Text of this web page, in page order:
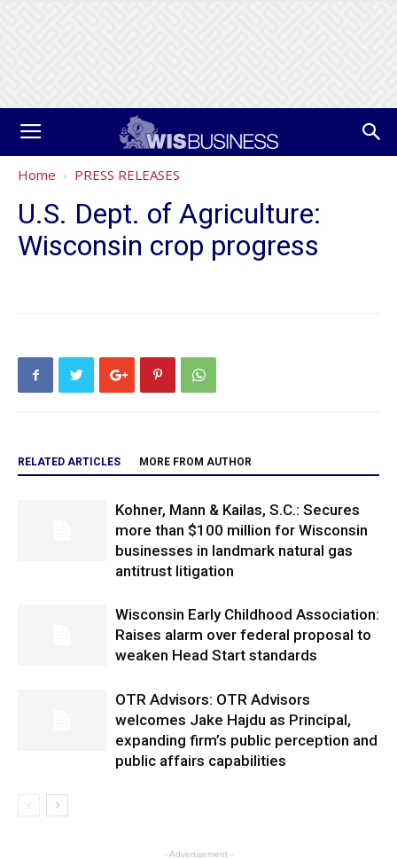
Home PRESS RELEASES
U.S. Dept. of Agriculture:
Wisconsin crop progress
RELATED ARTICLES MORE FROM AUTHOR
Kohner, Mann & Kailas, S.C.: Secures
more than $100 million for Wisconsin
businesses in landmark natural gas
antitrust litigation
Wisconsin Early Childhood Association:
Raises alarm over federal proposal to
weaken Head Start standards
OTR Advisors: OTR Advisors
welcomes Jake Hajdu as Principal,
expanding firm’s public perception and
public affairs capabilities
- Advertisement -